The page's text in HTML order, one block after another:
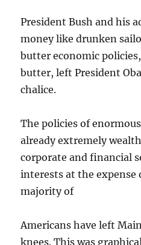
President Bush and his
money like drunken
butter economic
butter, left President
chalice.
The policies of
already extremely
corporate and financial
interests at the expense
majority of
Americans have left
knees. This was